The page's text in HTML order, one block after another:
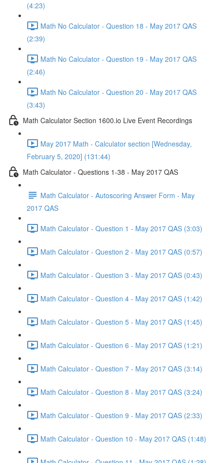
(4:23)
Math No Calculator - Question 18 - May 2017 QAS
(2:39)
Math No Calculator - Question 19 - May 2017 QAS
(2:46)
Math No Calculator - Question 20 - May 2017 QAS
(3:43)
Math Calculator Section 1600.io Live Event Recordings
May 2017 Math - Calculator section [Wednesday,
February 5, 2020] (131:44)
Math Calculator - Questions 1-38 - May 2017 QAS
Math Calculator - Autoscoring Answer Form - May
2017 QAS
Math Calculator - Question 1 - May 2017 QAS (3:03)
Math Calculator - Question 2 - May 2017 QAS (0:57)
Math Calculator - Question 3 - May 2017 QAS (0:43)
Math Calculator - Question 4 - May 2017 QAS (1:42)
Math Calculator - Question 5 - May 2017 QAS (1:45)
Math Calculator - Question 6 - May 2017 QAS (1:21)
Math Calculator - Question 7 - May 2017 QAS (3:14)
Math Calculator - Question 8 - May 2017 QAS (3:24)
Math Calculator - Question 9 - May 2017 QAS (2:33)
Math Calculator - Question 10 - May 2017 QAS (1:48)